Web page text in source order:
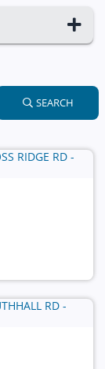
SEARCH